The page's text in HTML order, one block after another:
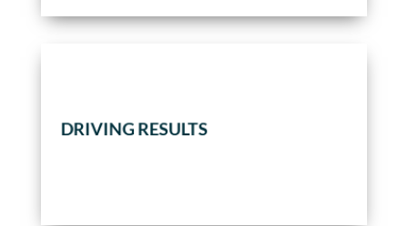
DRIVING RESULTS
While facilitating full client engagement